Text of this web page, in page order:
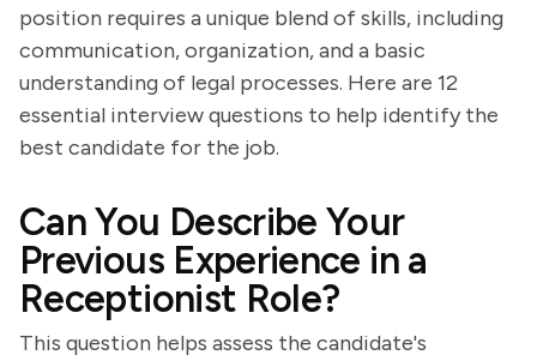
position requires a unique blend of skills, including
communication, organization, and a basic
understanding of legal processes. Here are 12
essential interview questions to help identify the
best candidate for the job.
Can You Describe Your
Previous Experience in a
Receptionist Role?
This question helps assess the candidate's